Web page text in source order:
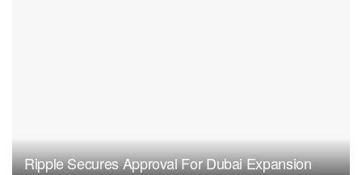
Ripple Secures Approval For Dubai Expansion